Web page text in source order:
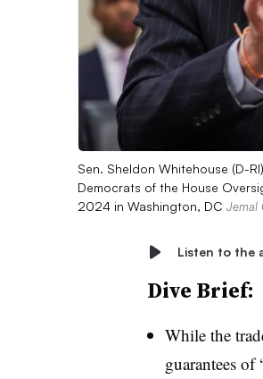
Sen. Sheldon Whitehouse (D-
Democrats of the House
2024 in Washington, DC Jemal
Listen to the
Dive Brief:
While the
guarantees